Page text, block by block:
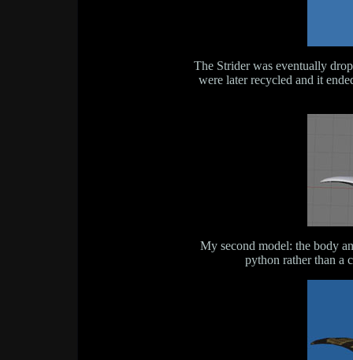
The Strider was eventually
were later recycled and it
My second model: the body
python rather than a